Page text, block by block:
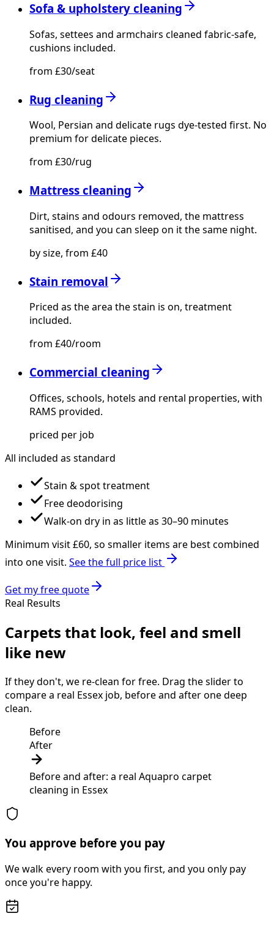
Sofa & upholstery cleaning
Sofas, settees and armchairs cleaned fabric-safe,
cushions included.
from £30/seat
Rug cleaning
Wool, Persian and delicate rugs dye-tested first. No
premium for delicate pieces.
from £30/rug
Mattress cleaning
Dirt, stains and odours removed, the mattress
sanitised, and you can sleep on it the same night.
by size, from £40
Stain removal
Priced as the area the stain is on, treatment
included.
from £40/room
Commercial cleaning
Offices, schools, hotels and rental properties, with
RAMS provided.
priced per job
All included as standard
Stain & spot treatment
Free deodorising
Walk-on dry in as little as 30–90 minutes
Minimum visit £60, so smaller items are best combined
into one visit. See the full price list
Get my free quote
Real Results
Carpets that look, feel and smell
like new
If they don't, we re-clean for free. Drag the slider to
compare a real Essex job, before and after one deep
clean.
Before
After
Before and after: a real Aquapro carpet
cleaning in Essex
You approve before you pay
We walk every room with you first, and you only pay
once you're happy.